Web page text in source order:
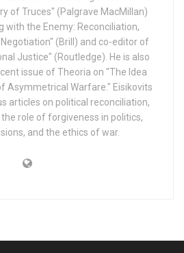
of Truces" (Palgrave MacMillan)
with the Enemy: Reconciliation,
(Brill) and co-editor of
Justice" (Routledge). He is also
issue of Theoria on "The Idea
Asymmetrical Warfare." Eisikovits
articles on political reconciliation,
role of forgiveness in politics,
and the ethics of war.